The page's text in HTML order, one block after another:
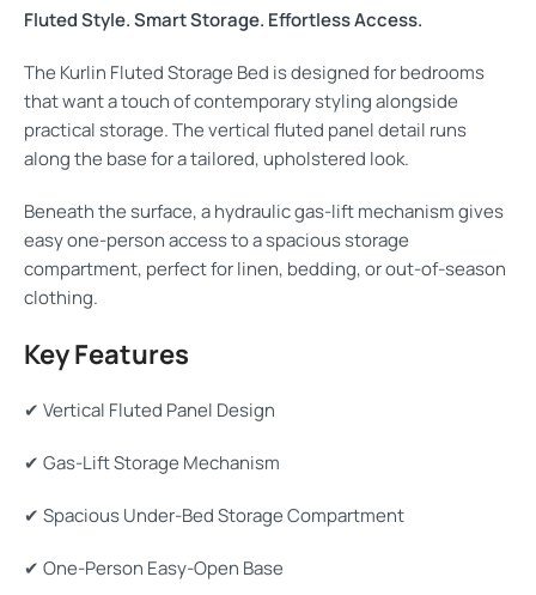
Fluted Style. Smart Storage. Effortless Access.
The Kurlin Fluted Storage Bed is designed for bedrooms
that want a touch of contemporary styling alongside
practical storage. The vertical fluted panel detail runs
along the base for a tailored, upholstered look.
Beneath the surface, a hydraulic gas-lift mechanism gives
easy one-person access to a spacious storage
compartment, perfect for linen, bedding, or out-of-season
clothing.
Key Features
✔ Vertical Fluted Panel Design
✔ Gas-Lift Storage Mechanism
✔ Spacious Under-Bed Storage Compartment
✔ One-Person Easy-Open Base